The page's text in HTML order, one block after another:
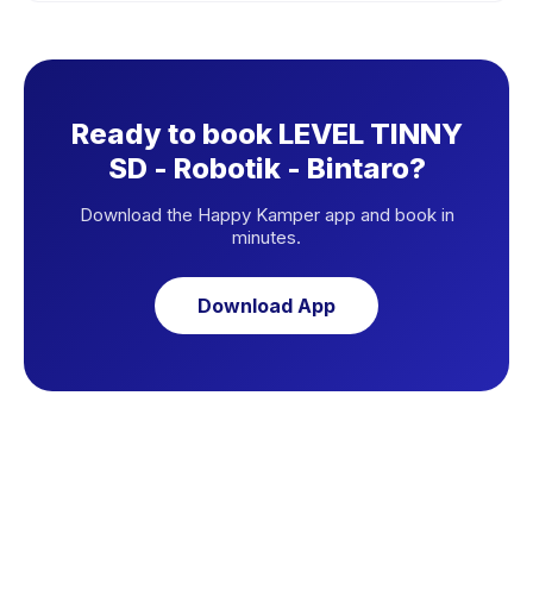
Ready to book LEVEL TINNY
SD - Robotik - Bintaro?
Download the Happy Kamper app and book in
minutes.
Download App